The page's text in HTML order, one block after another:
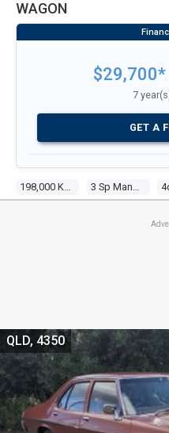
WAGON
$29,700*
7
GET A
QLD, 4350